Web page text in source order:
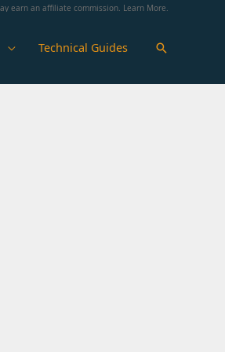
earn an affiliate commission. Learn More
Technical Guides Search